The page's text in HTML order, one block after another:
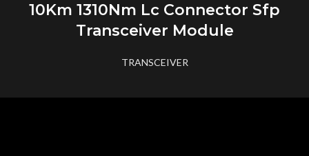
10Km 1310Nm Lc Connector Sfp
Transceiver Module
TRANSCEIVER